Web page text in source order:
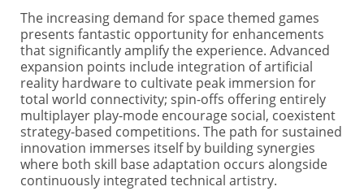
The increasing demand for space themed games
presents fantastic opportunity for enhancements
that significantly amplify the experience. Advanced
expansion points include integration of artificial
reality hardware to cultivate peak immersion for
total world connectivity; spin-offs offering entirely
multiplayer play-mode encourage social, coexistent
strategy-based competitions. The path for sustained
innovation immerses itself by building synergies
where both skill base adaptation occurs alongside
continuously integrated technical artistry.